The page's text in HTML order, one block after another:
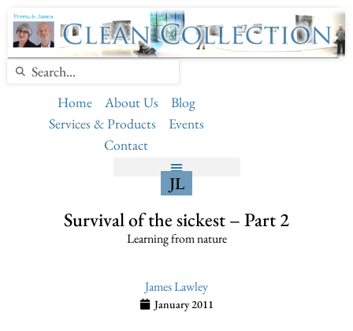
Home About Us
Blog
Services & Products
Events
Contact
JL
Survival of the sickest – Part 2
Learning from nature
James Lawley
January 2011